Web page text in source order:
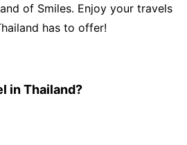
of Smiles. Enjoy your travels
has to offer!
in Thailand?